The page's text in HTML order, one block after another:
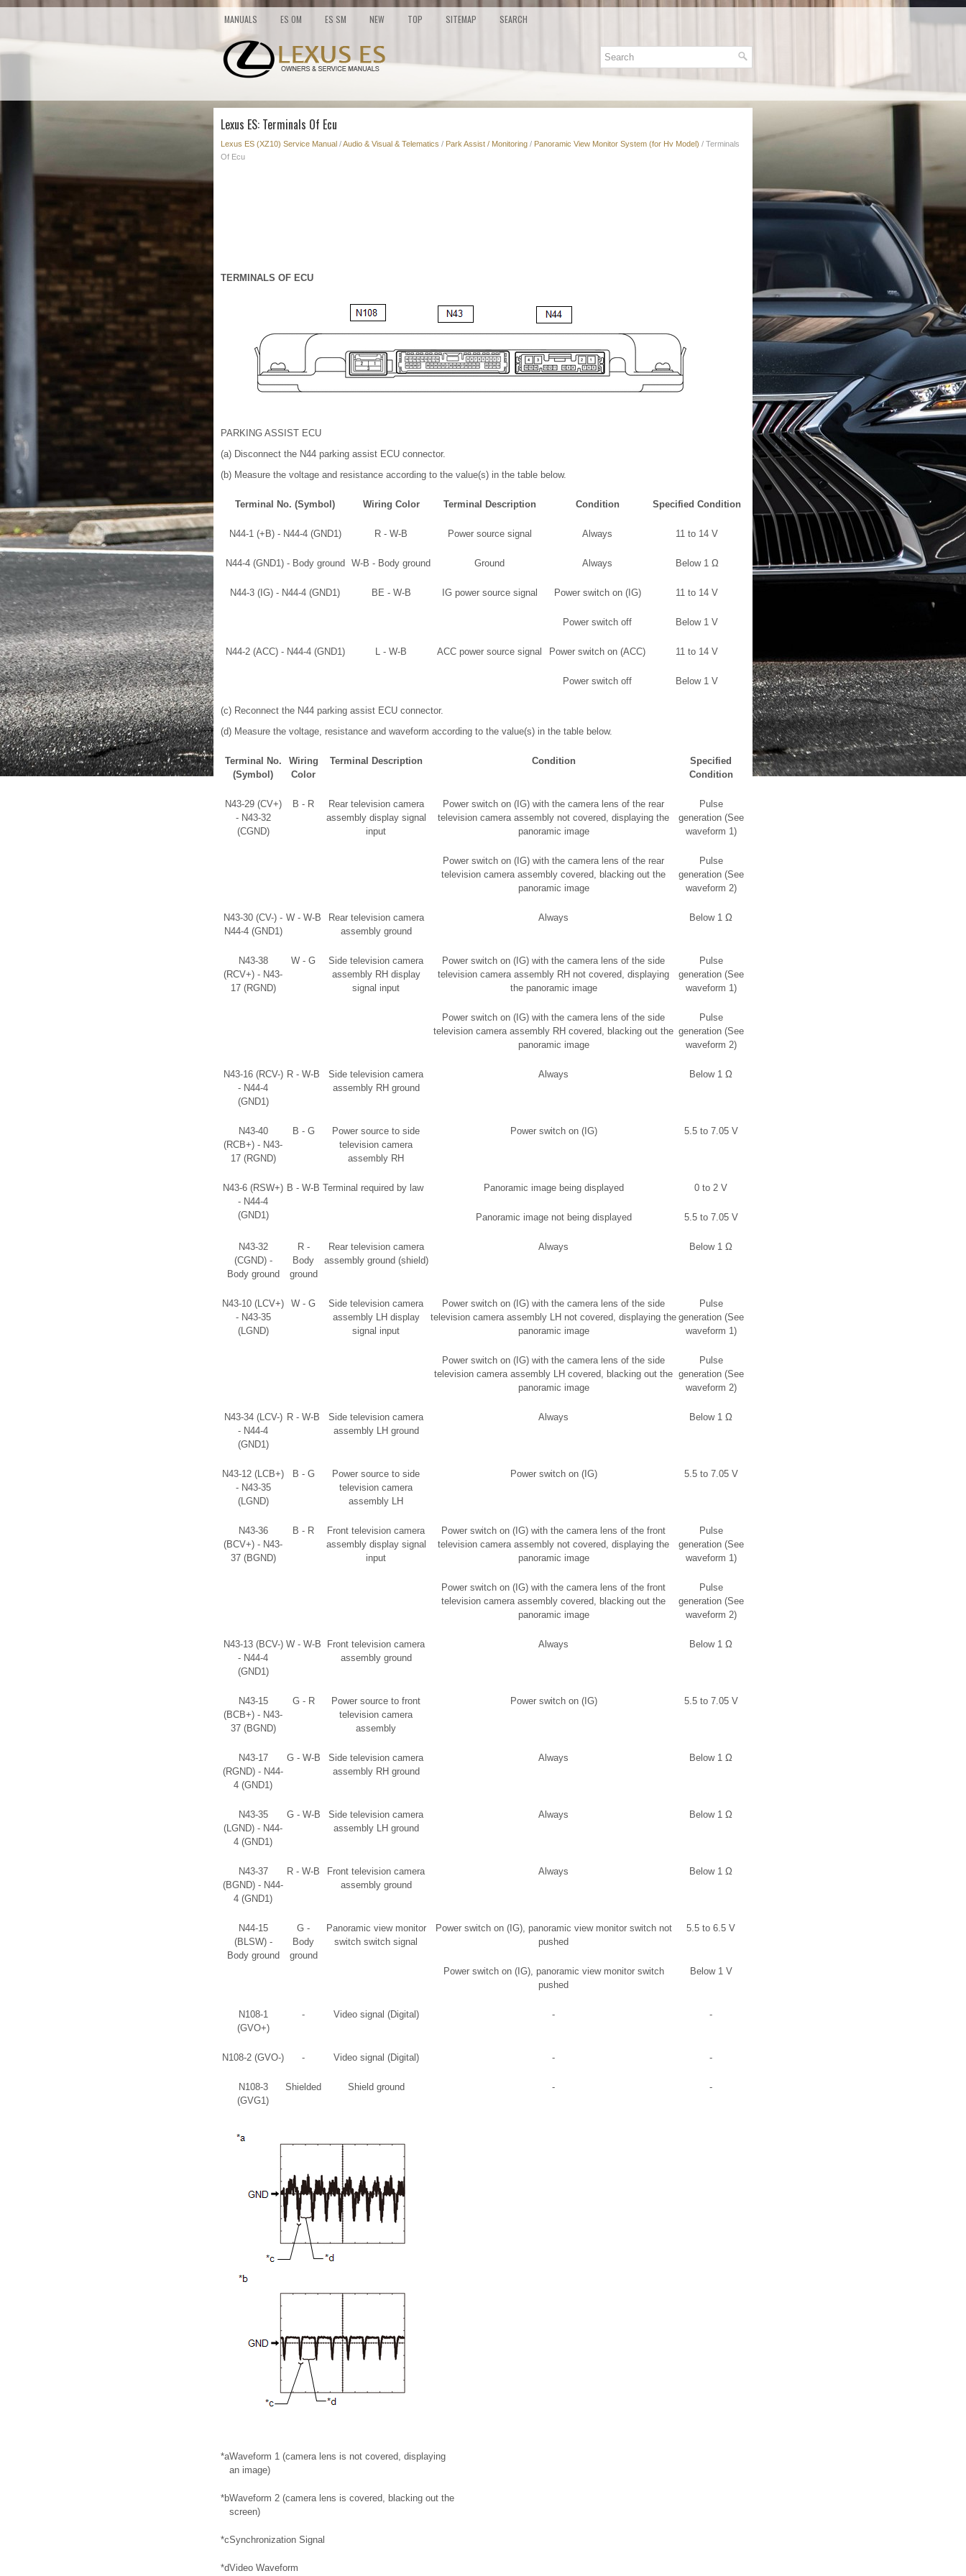
MANUALS ES OM ES SM NEW TOP SITEMAP SEARCH
Lexus ES: Terminals Of Ecu
Lexus ES (XZ10) Service Manual /Audio & Visual & Telematics / Park Assist / Monitoring / Panoramic View Monitor System (for Hv Model) / Terminals
Of Ecu
TERMINALS OF ECU
PARKING ASSIST ECU
(a) Disconnect the N44 parking assist ECU connector.
(b) Measure the voltage and resistance according to the value(s) in the table below.
Terminal No. (Symbol) Wiring Color Terminal Description Condition Specified Condition
N44-1 (+B) - N44-4 (GND1) R - W-B Power source signal Always 11 to 14 V
N44-4 (GND1) - Body ground W-B - Body ground Ground Always Below 1 Ω
N44-3 (IG) - N44-4 (GND1) BE - W-B IG power source signal Power switch on (IG) 11 to 14 V
Power switch off Below 1 V
N44-2 (ACC) - N44-4 (GND1) L - W-B ACC power source signal Power switch on (ACC) 11 to 14 V
Power switch off Below 1 V
(c) Reconnect the N44 parking assist ECU connector.
(d) Measure the voltage, resistance and waveform according to the value(s) in the table below.
Terminal No.
(Symbol)
Wiring
Color
Terminal Description Condition
Specified
Condition
N43-29 (CV+)
- N43-32
(CGND)
B - R
Rear television camera
assembly display signal
input
Power switch on (IG) with the camera lens of the rear
television camera assembly not covered, displaying the
panoramic image
Pulse
generation (See
waveform 1)
Power switch on (IG) with the camera lens of the rear
television camera assembly covered, blacking out the
panoramic image
Pulse
generation (See
waveform 2)
N43-30 (CV-) -
N44-4 (GND1)
W - W-B
Rear television camera
assembly ground
Always Below 1 Ω
N43-38
(RCV+) - N43-
17 (RGND)
W - G
Side television camera
assembly RH display
signal input
Power switch on (IG) with the camera lens of the side
television camera assembly RH not covered, displaying
the panoramic image
Pulse
generation (See
waveform 1)
Power switch on (IG) with the camera lens of the side
television camera assembly RH covered, blacking out the
panoramic image
Pulse
generation (See
waveform 2)
N43-16 (RCV-)
- N44-4
(GND1)
R - W-B
Side television camera
assembly RH ground
Always Below 1 Ω
N43-40
(RCB+) - N43-
17 (RGND)
B - G
Power source to side
television camera
assembly RH
Power switch on (IG) 5.5 to 7.05 V
N43-6 (RSW+)
- N44-4
(GND1)
B - W-B Terminal required by law Panoramic image being displayed 0 to 2 V
Panoramic image not being displayed 5.5 to 7.05 V
N43-32
(CGND) -
Body ground
R -
Body
ground
Rear television camera
assembly ground (shield)
Always Below 1 Ω
N43-10 (LCV+)
- N43-35
(LGND)
W - G
Side television camera
assembly LH display
signal input
Power switch on (IG) with the camera lens of the side
television camera assembly LH not covered, displaying the
panoramic image
Pulse
generation (See
waveform 1)
Power switch on (IG) with the camera lens of the side
television camera assembly LH covered, blacking out the
panoramic image
Pulse
generation (See
waveform 2)
N43-34 (LCV-)
- N44-4
(GND1)
R - W-B
Side television camera
assembly LH ground
Always Below 1 Ω
N43-12 (LCB+)
- N43-35
(LGND)
B - G
Power source to side
television camera
assembly LH
Power switch on (IG) 5.5 to 7.05 V
N43-36
(BCV+) - N43-
37 (BGND)
B - R
Front television camera
assembly display signal
input
Power switch on (IG) with the camera lens of the front
television camera assembly not covered, displaying the
panoramic image
Pulse
generation (See
waveform 1)
Power switch on (IG) with the camera lens of the front
television camera assembly covered, blacking out the
panoramic image
Pulse
generation (See
waveform 2)
N43-13 (BCV-)
- N44-4
(GND1)
W - W-B
Front television camera
assembly ground
Always Below 1 Ω
N43-15
(BCB+) - N43-
37 (BGND)
G - R
Power source to front
television camera
assembly
Power switch on (IG) 5.5 to 7.05 V
N43-17
(RGND) - N44-
4 (GND1)
G - W-B
Side television camera
assembly RH ground
Always Below 1 Ω
N43-35
(LGND) - N44-
4 (GND1)
G - W-B
Side television camera
assembly LH ground
Always Below 1 Ω
N43-37
(BGND) - N44-
4 (GND1)
R - W-B
Front television camera
assembly ground
Always Below 1 Ω
N44-15
(BLSW) -
Body ground
G -
Body
ground
Panoramic view monitor
switch switch signal
Power switch on (IG), panoramic view monitor switch not
pushed
5.5 to 6.5 V
Power switch on (IG), panoramic view monitor switch
pushed
Below 1 V
N108-1
(GVO+)
- Video signal (Digital) - -
N108-2 (GVO-) - Video signal (Digital) - -
N108-3
(GVG1)
Shielded Shield ground - -
*aWaveform 1 (camera lens is not covered, displaying
an image)
*bWaveform 2 (camera lens is covered, blacking out the
screen)
*cSynchronization Signal
*dVideo Waveform